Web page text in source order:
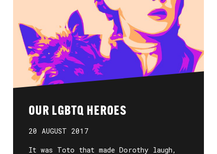
OUR LGBTQ HEROES
20 AUGUST 2017
It was Toto that made Dorothy laugh,